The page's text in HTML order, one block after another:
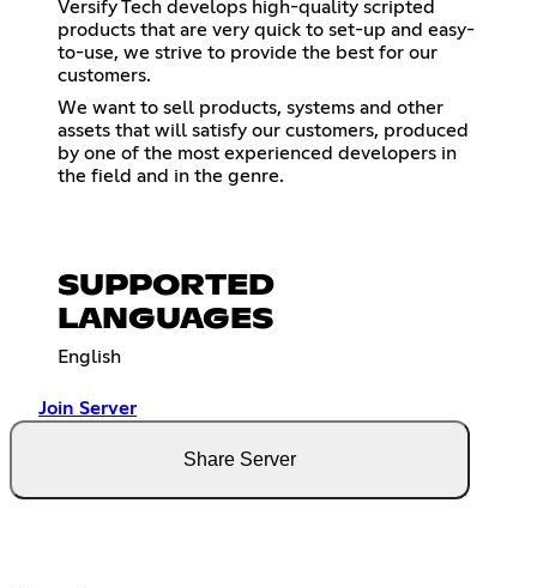
Versify Tech develops high-quality scripted
products that are very quick to set-up and easy-
to-use, we strive to provide the best for our
customers.
We want to sell products, systems and other
assets that will satisfy our customers, produced
by one of the most experienced developers in
the field and in the genre.
SUPPORTED
LANGUAGES
English
Join Server
Share Server